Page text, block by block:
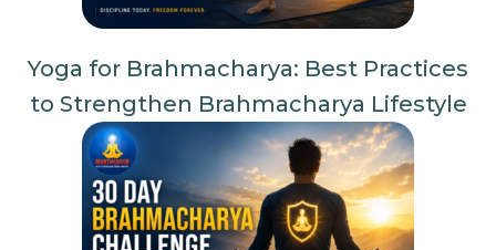
Yoga for Brahmacharya: Best Practices
to Strengthen Brahmacharya Lifestyle